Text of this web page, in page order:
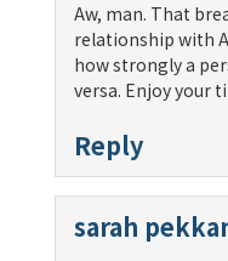
Aw, man. That
relationship with
how strongly a
versa. Enjoy your
Reply
sarah